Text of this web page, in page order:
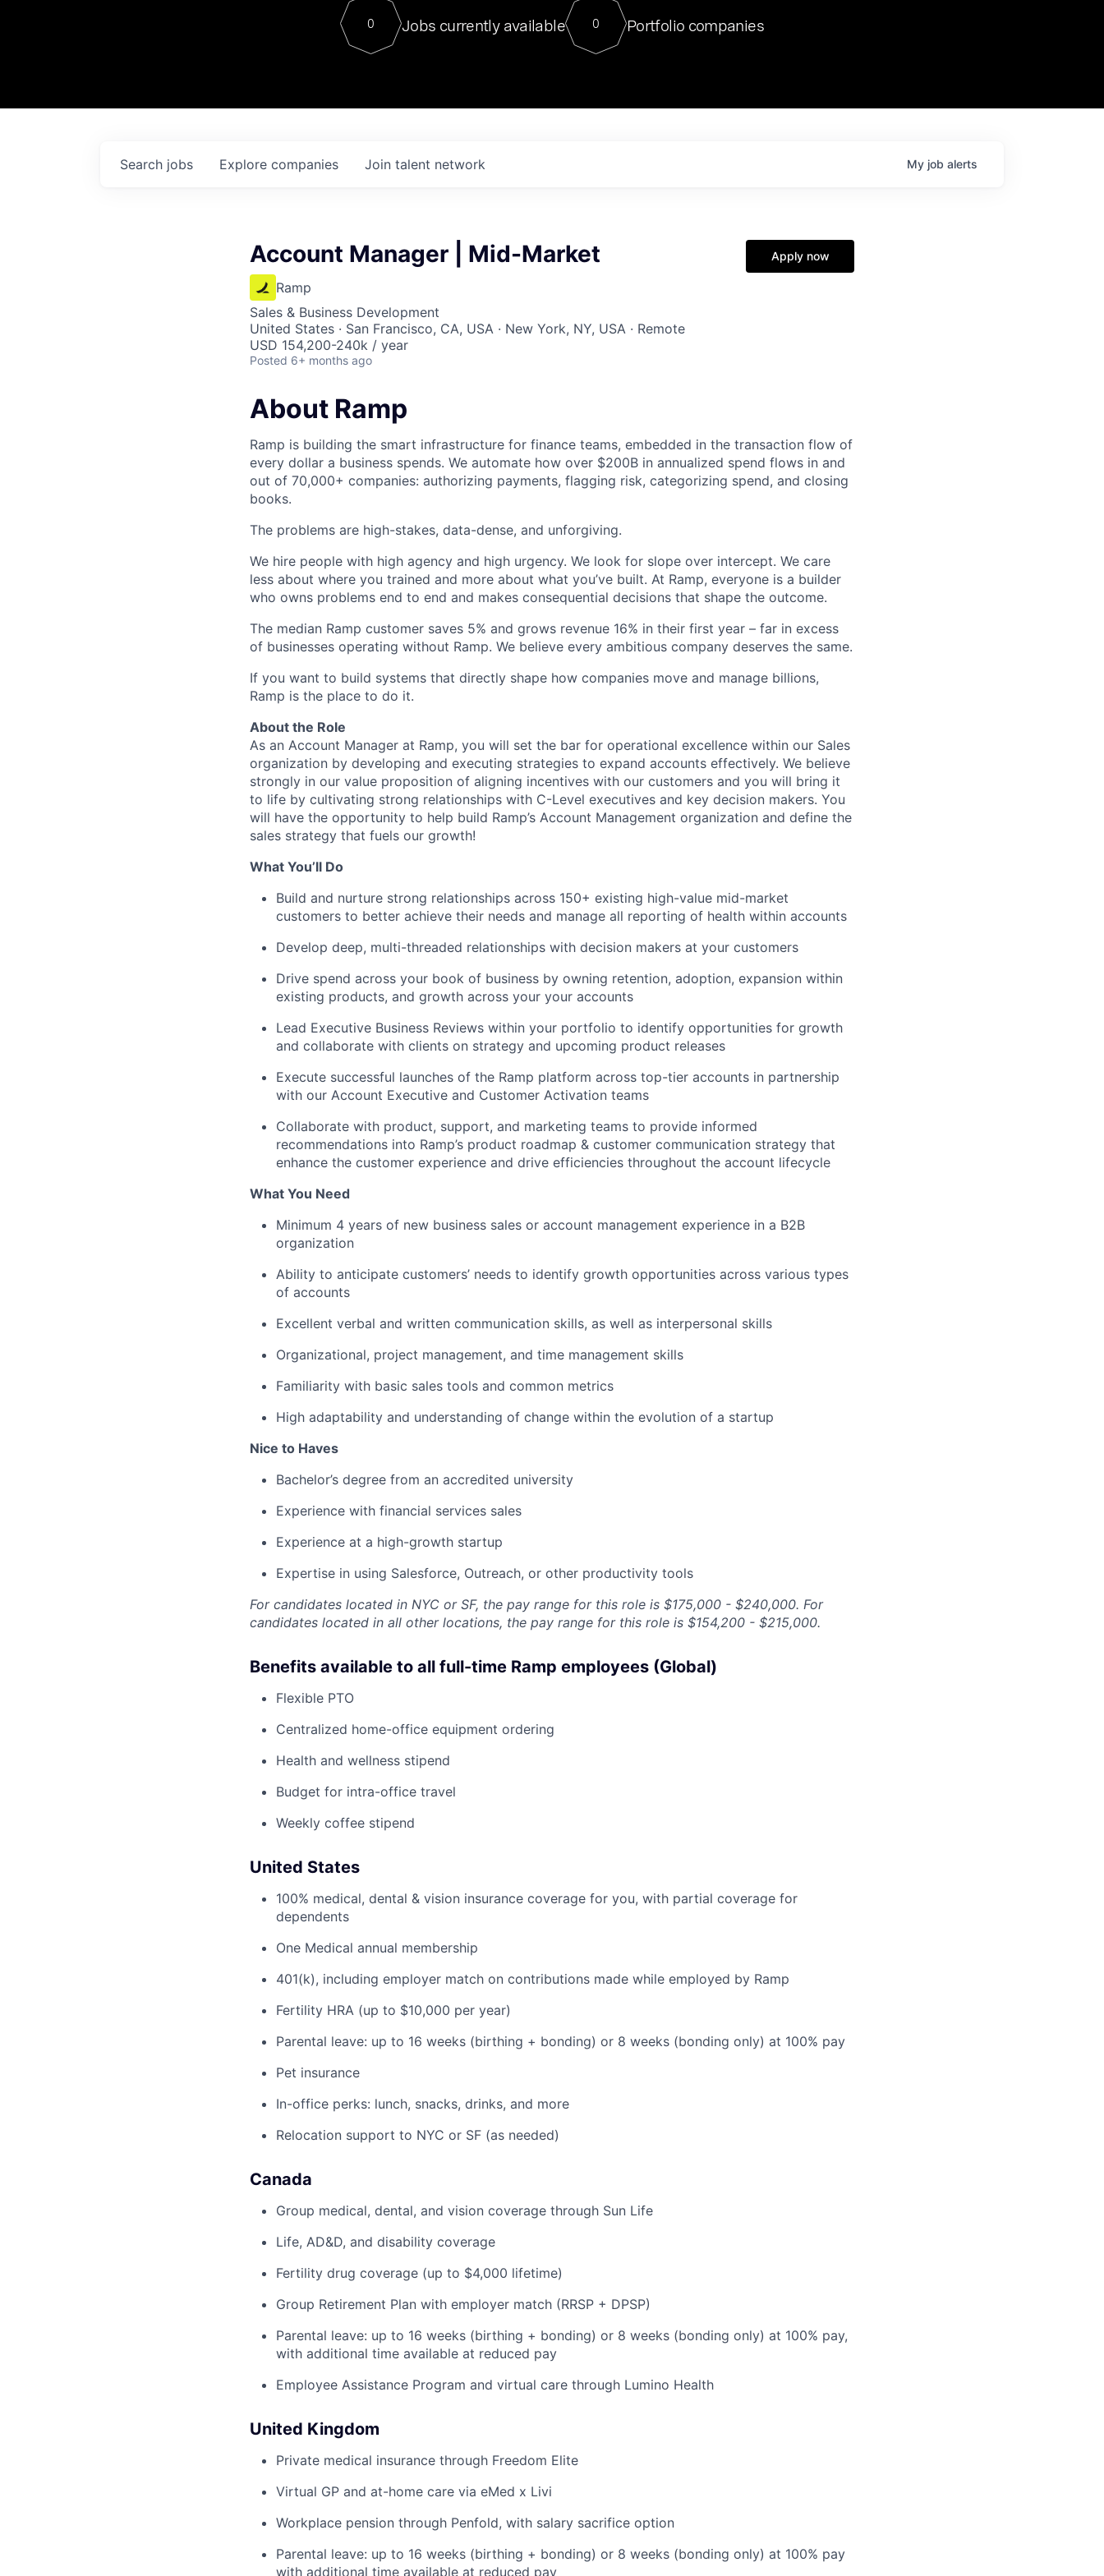
Contact
For our final Chat8VC of 2023, we hosted Dr. Nik Spirin,
Director of Generative AI and LLMOps at NVIDIA. He
sits at a very compelling vantage point in this role. Prior
0 Jobs currently available 0 Portfolio companies
Search jobs Explore companies Join talent network My job alerts
Account Manager | Mid-Market
Ramp
Sales & Business Development
United States · San Francisco, CA, USA · New York, NY, USA · Remote
USD 154,200-240k / year
Posted 6+ months ago
Apply now
About Ramp
Ramp is building the smart infrastructure for finance teams, embedded in the transaction flow of
every dollar a business spends. We automate how over $200B in annualized spend flows in and
out of 70,000+ companies: authorizing payments, flagging risk, categorizing spend, and closing
books.
The problems are high-stakes, data-dense, and unforgiving.
We hire people with high agency and high urgency. We look for slope over intercept. We care
less about where you trained and more about what you’ve built. At Ramp, everyone is a builder
who owns problems end to end and makes consequential decisions that shape the outcome.
The median Ramp customer saves 5% and grows revenue 16% in their first year – far in excess
of businesses operating without Ramp. We believe every ambitious company deserves the same.
If you want to build systems that directly shape how companies move and manage billions,
Ramp is the place to do it.
About the Role
As an Account Manager at Ramp, you will set the bar for operational excellence within our Sales
organization by developing and executing strategies to expand accounts effectively. We believe
strongly in our value proposition of aligning incentives with our customers and you will bring it
to life by cultivating strong relationships with C-Level executives and key decision makers. You
will have the opportunity to help build Ramp’s Account Management organization and define the
sales strategy that fuels our growth!
What You’ll Do
Build and nurture strong relationships across 150+ existing high-value mid-market
customers to better achieve their needs and manage all reporting of health within accounts
Develop deep, multi-threaded relationships with decision makers at your customers
Drive spend across your book of business by owning retention, adoption, expansion within
existing products, and growth across your your accounts
Lead Executive Business Reviews within your portfolio to identify opportunities for growth
and collaborate with clients on strategy and upcoming product releases
Execute successful launches of the Ramp platform across top-tier accounts in partnership
with our Account Executive and Customer Activation teams
Collaborate with product, support, and marketing teams to provide informed
recommendations into Ramp’s product roadmap & customer communication strategy that
enhance the customer experience and drive efficiencies throughout the account lifecycle
What You Need
Minimum 4 years of new business sales or account management experience in a B2B
organization
Ability to anticipate customers’ needs to identify growth opportunities across various types
of accounts
Excellent verbal and written communication skills, as well as interpersonal skills
Organizational, project management, and time management skills
Familiarity with basic sales tools and common metrics
High adaptability and understanding of change within the evolution of a startup
Nice to Haves
Bachelor’s degree from an accredited university
Experience with financial services sales
Experience at a high-growth startup
Expertise in using Salesforce, Outreach, or other productivity tools
For candidates located in NYC or SF, the pay range for this role is $175,000 - $240,000. For
candidates located in all other locations, the pay range for this role is $154,200 - $215,000.
Benefits available to all full-time Ramp employees (Global)
Flexible PTO
Centralized home-office equipment ordering
Health and wellness stipend
Budget for intra-office travel
Weekly coffee stipend
United States
100% medical, dental & vision insurance coverage for you, with partial coverage for
dependents
One Medical annual membership
401(k), including employer match on contributions made while employed by Ramp
Fertility HRA (up to $10,000 per year)
Parental leave: up to 16 weeks (birthing + bonding) or 8 weeks (bonding only) at 100% pay
Pet insurance
In-office perks: lunch, snacks, drinks, and more
Relocation support to NYC or SF (as needed)
Canada
Group medical, dental, and vision coverage through Sun Life
Life, AD&D, and disability coverage
Fertility drug coverage (up to $4,000 lifetime)
Group Retirement Plan with employer match (RRSP + DPSP)
Parental leave: up to 16 weeks (birthing + bonding) or 8 weeks (bonding only) at 100% pay,
with additional time available at reduced pay
Employee Assistance Program and virtual care through Lumino Health
United Kingdom
Private medical insurance through Freedom Elite
Virtual GP and at-home care via eMed x Livi
Workplace pension through Penfold, with salary sacrifice option
Parental leave: up to 16 weeks (birthing + bonding) or 8 weeks (bonding only) at 100% pay
with additional time available at reduced pay